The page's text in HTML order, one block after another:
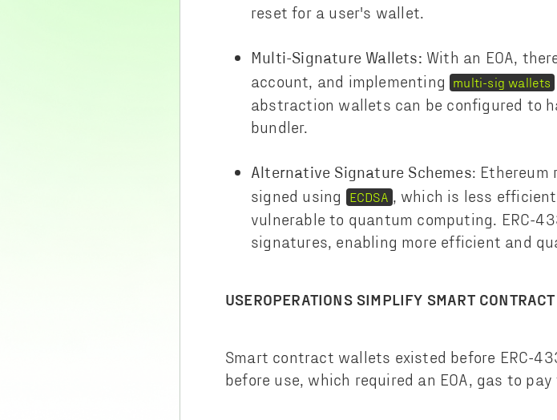
reset for a user's wallet.
Multi-Signature Wallets: With an EOA,
account, and implementing multi-sig wallets
abstraction wallets can be configured to
bundler.
Alternative Signature Schemes:
signed using
ECDSA , which is less
vulnerable to quantum computing. ERC-
signatures, enabling more efficient and
USEROPERATIONS SIMPLIFY SMART
Smart contract wallets existed before ERC-
before use, which required an EOA, gas to